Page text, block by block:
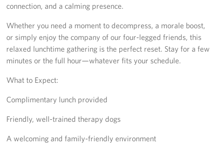
Norfolk International Airport (ORF)
Fort George G. Meade
Ronald Reagan Washington National Airport (DCA)
Quantico West
USO Warrior and Family Center at Bethesda
connection, and a calming presence.
Whether you need a moment to decompress, a morale boost,
or simply enjoy the company of our four-legged friends, this
relaxed lunchtime gathering is the perfect reset. Stay for a few
minutes or the full hour—whatever fits your schedule.
What to Expect:
Complimentary lunch provided
Friendly, well-trained therapy dogs
A welcoming and family-friendly environment